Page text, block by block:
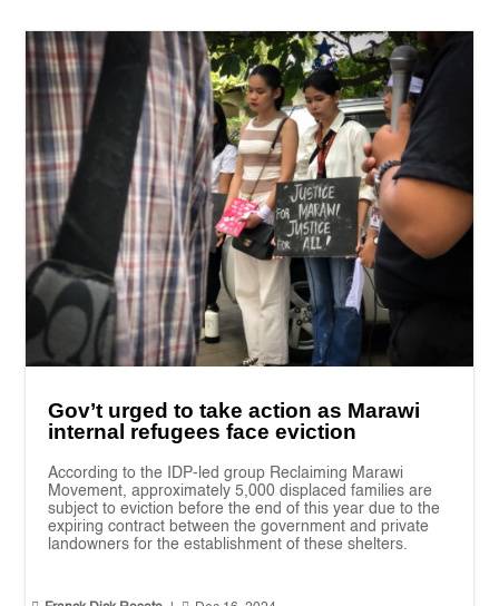
Gov’t urged to take action as Marawi
internal refugees face eviction
According to the IDP-led group Reclaiming Marawi
Movement, approximately 5,000 displaced families are
subject to eviction before the end of this year due to the
expiring contract between the government and private
landowners for the establishment of these shelters.